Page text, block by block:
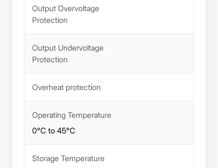
Output Overvoltage
Protection
Output Undervoltage
Protection
Overheat protection
Operating Temperature
0°C to 45°C
Storage Temperature